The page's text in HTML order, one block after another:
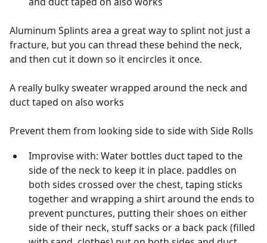
Aluminum Splints area a great way to splint not just a
fracture, but you can thread these behind the neck,
and then cut it down so it encircles it once.
A really bulky sweater wrapped around the neck and
duct taped on also works
Prevent them from looking side to side with Side Rolls
Improvise with: Water bottles duct taped to the
side of the neck to keep it in place. paddles on
both sides crossed over the chest, taping sticks
together and wrapping a shirt around the ends to
prevent punctures, putting their shoes on either
side of their neck, stuff sacks or a back pack (filled